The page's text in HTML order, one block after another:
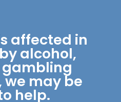
affected in
alcohol,
may be
help.